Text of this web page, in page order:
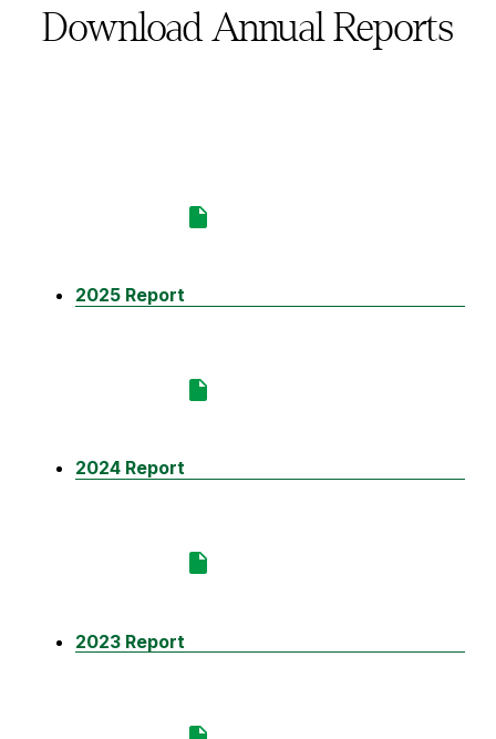
Download Annual Reports
2025 Report
2024 Report
2023 Report